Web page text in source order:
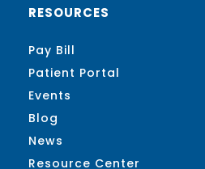
RESOURCES
Pay Bill
Patient Portal
Events
Blog
News
Resource Center